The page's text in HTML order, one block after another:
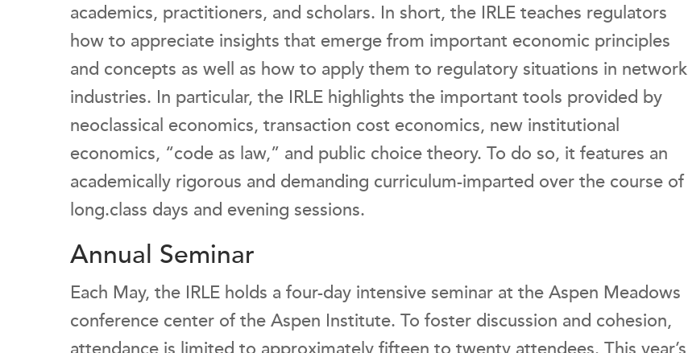
academics, practitioners, and scholars. In short, the IRLE teaches regulators
how to appreciate insights that emerge from important economic principles
and concepts as well as how to apply them to regulatory situations in network
industries. In particular, the IRLE highlights the important tools provided by
neoclassical economics, transaction cost economics, new institutional
economics, “code as law,” and public choice theory. To do so, it features an
academically rigorous and demanding curriculum-imparted over the course of
long.class days and evening sessions.
Annual Seminar
Each May, the IRLE holds a four-day intensive seminar at the Aspen Meadows
conference center of the Aspen Institute. To foster discussion and cohesion,